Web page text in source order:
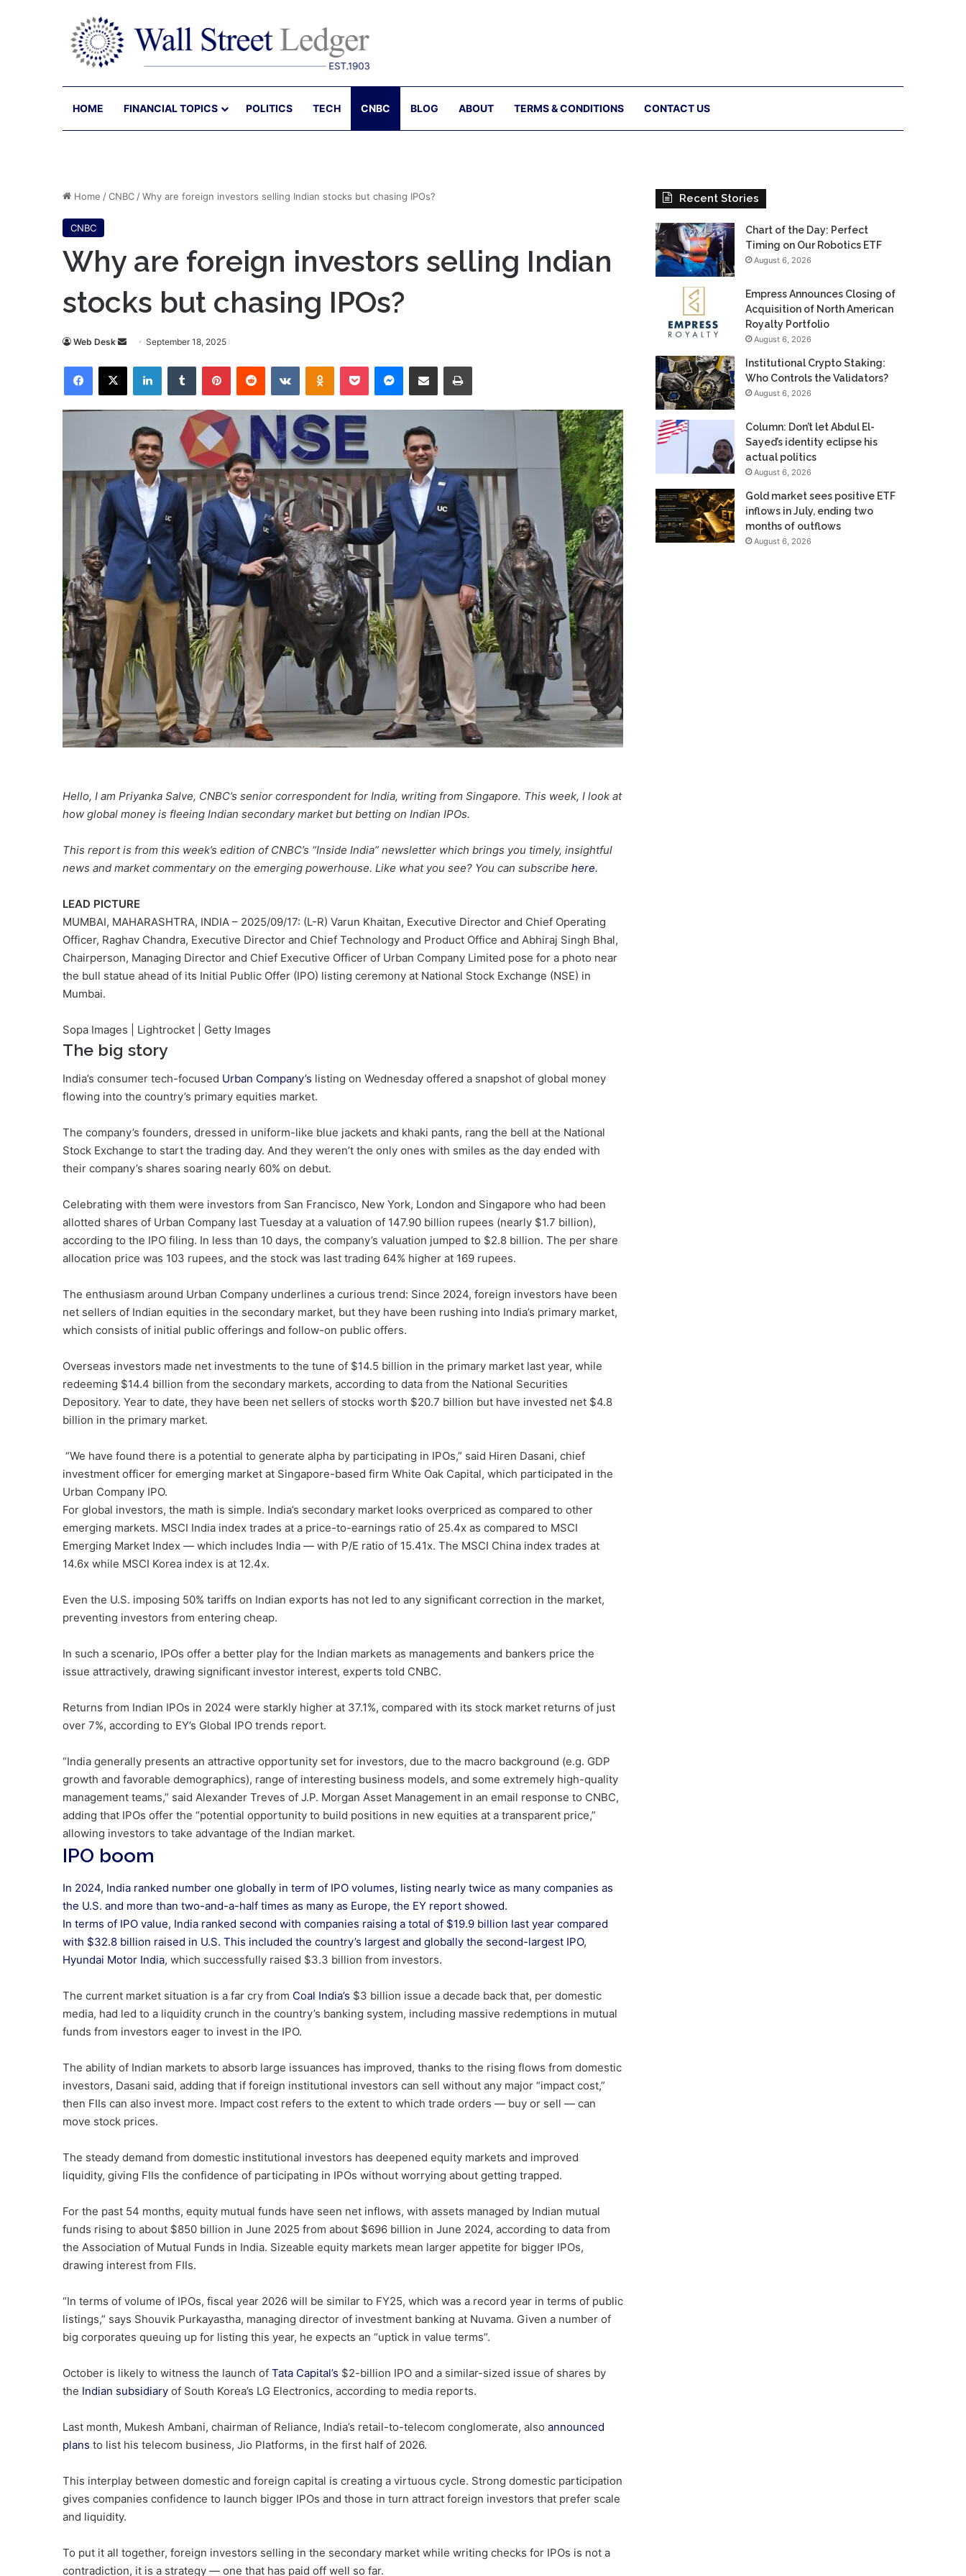
HOME FINANCIAL TOPICS POLITICS TECH CNBC BLOG ABOUT TERMS & CONDITIONS CONTACT US
Home /CNBC /Why are foreign investors selling Indian stocks but chasing IPOs?
CNBC
Why are foreign investors selling Indian
stocks but chasing IPOs?
Web Desk
Send
email
September 18, 2025
Facebook
X LinkedInTumblr PinterestReddit VKontakteOdnoklassniki
Pocket Messenger
Share via Email Print
Hello, I am Priyanka Salve, CNBC’s senior correspondent for India, writing from Singapore. This week, I look at
how global money is fleeing Indian secondary market but betting on Indian IPOs.
This report is from this week’s edition of CNBC’s “Inside India” newsletter which brings you timely, insightful
news and market commentary on the emerging powerhouse. Like what you see? You can subscribe here.
LEAD PICTURE
MUMBAI, MAHARASHTRA, INDIA – 2025/09/17: (L-R) Varun Khaitan, Executive Director and Chief Operating
Officer, Raghav Chandra, Executive Director and Chief Technology and Product Office and Abhiraj Singh Bhal,
Chairperson, Managing Director and Chief Executive Officer of Urban Company Limited pose for a photo near
the bull statue ahead of its Initial Public Offer (IPO) listing ceremony at National Stock Exchange (NSE) in
Mumbai.
Sopa Images | Lightrocket | Getty Images
The big story
India’s consumer tech-focused Urban Company’s listing on Wednesday offered a snapshot of global money
flowing into the country’s primary equities market.
The company’s founders, dressed in uniform-like blue jackets and khaki pants, rang the bell at the National
Stock Exchange to start the trading day. And they weren’t the only ones with smiles as the day ended with
their company’s shares soaring nearly 60% on debut.
Celebrating with them were investors from San Francisco, New York, London and Singapore who had been
allotted shares of Urban Company last Tuesday at a valuation of 147.90 billion rupees (nearly $1.7 billion),
according to the IPO filing. In less than 10 days, the company’s valuation jumped to $2.8 billion. The per share
allocation price was 103 rupees, and the stock was last trading 64% higher at 169 rupees.
The enthusiasm around Urban Company underlines a curious trend: Since 2024, foreign investors have been
net sellers of Indian equities in the secondary market, but they have been rushing into India’s primary market,
which consists of initial public offerings and follow-on public offers.
Overseas investors made net investments to the tune of $14.5 billion in the primary market last year, while
redeeming $14.4 billion from the secondary markets, according to data from the National Securities
Depository. Year to date, they have been net sellers of stocks worth $20.7 billion but have invested net $4.8
billion in the primary market.
“We have found there is a potential to generate alpha by participating in IPOs,” said Hiren Dasani, chief
investment officer for emerging market at Singapore-based firm White Oak Capital, which participated in the
Urban Company IPO.
For global investors, the math is simple. India’s secondary market looks overpriced as compared to other
emerging markets. MSCI India index trades at a price-to-earnings ratio of 25.4x as compared to MSCI
Emerging Market Index — which includes India — with P/E ratio of 15.41x. The MSCI China index trades at
14.6x while MSCI Korea index is at 12.4x.
Even the U.S. imposing 50% tariffs on Indian exports has not led to any significant correction in the market,
preventing investors from entering cheap.
In such a scenario, IPOs offer a better play for the Indian markets as managements and bankers price the
issue attractively, drawing significant investor interest, experts told CNBC.
Returns from Indian IPOs in 2024 were starkly higher at 37.1%, compared with its stock market returns of just
over 7%, according to EY’s Global IPO trends report.
“India generally presents an attractive opportunity set for investors, due to the macro background (e.g. GDP
growth and favorable demographics), range of interesting business models, and some extremely high-quality
management teams,” said Alexander Treves of J.P. Morgan Asset Management in an email response to CNBC,
adding that IPOs offer the “potential opportunity to build positions in new equities at a transparent price,”
allowing investors to take advantage of the Indian market.
IPO boom
In 2024, India ranked number one globally in term of IPO volumes, listing nearly twice as many companies as
the U.S. and more than two-and-a-half times as many as Europe, the EY report showed.
In terms of IPO value, India ranked second with companies raising a total of $19.9 billion last year compared
with $32.8 billion raised in U.S. This included the country’s largest and globally the second-largest IPO,
Hyundai Motor India, which successfully raised $3.3 billion from investors.
The current market situation is a far cry from Coal India’s $3 billion issue a decade back that, per domestic
media, had led to a liquidity crunch in the country’s banking system, including massive redemptions in mutual
funds from investors eager to invest in the IPO.
The ability of Indian markets to absorb large issuances has improved, thanks to the rising flows from domestic
investors, Dasani said, adding that if foreign institutional investors can sell without any major “impact cost,”
then FIIs can also invest more. Impact cost refers to the extent to which trade orders — buy or sell — can
move stock prices.
The steady demand from domestic institutional investors has deepened equity markets and improved
liquidity, giving FIIs the confidence of participating in IPOs without worrying about getting trapped.
For the past 54 months, equity mutual funds have seen net inflows, with assets managed by Indian mutual
funds rising to about $850 billion in June 2025 from about $696 billion in June 2024, according to data from
the Association of Mutual Funds in India. Sizeable equity markets mean larger appetite for bigger IPOs,
drawing interest from FIIs.
“In terms of volume of IPOs, fiscal year 2026 will be similar to FY25, which was a record year in terms of public
listings,” says Shouvik Purkayastha, managing director of investment banking at Nuvama. Given a number of
big corporates queuing up for listing this year, he expects an “uptick in value terms”.
October is likely to witness the launch of Tata Capital’s $2-billion IPO and a similar-sized issue of shares by
the Indian subsidiary of South Korea’s LG Electronics, according to media reports.
Last month, Mukesh Ambani, chairman of Reliance, India’s retail-to-telecom conglomerate, also announced
plans to list his telecom business, Jio Platforms, in the first half of 2026.
This interplay between domestic and foreign capital is creating a virtuous cycle. Strong domestic participation
gives companies confidence to launch bigger IPOs and those in turn attract foreign investors that prefer scale
and liquidity.
To put it all together, foreign investors selling in the secondary market while writing checks for IPOs is not a
contradiction, it is a strategy — one that has paid off well so far.
Recent Stories
Chart of the Day: Perfect
Timing on Our Robotics ETF
August 6, 2026
Empress Announces Closing of
Acquisition of North American
Royalty Portfolio
August 6, 2026
Institutional Crypto Staking:
Who Controls the Validators?
August 6, 2026
Column: Don’t let Abdul El-
Sayed’s identity eclipse his
actual politics
August 6, 2026
Gold market sees positive ETF
inflows in July, ending two
months of outflows
August 6, 2026